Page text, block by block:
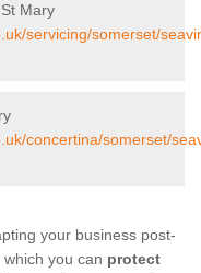
Mary
servicing/somerset/
concertina/somerset/
your business post-
you can protect